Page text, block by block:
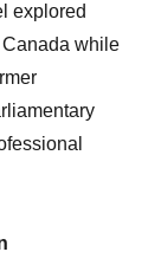
explored
while